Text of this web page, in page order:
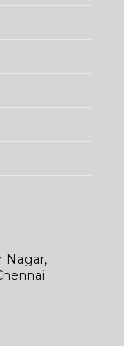
Nagar,